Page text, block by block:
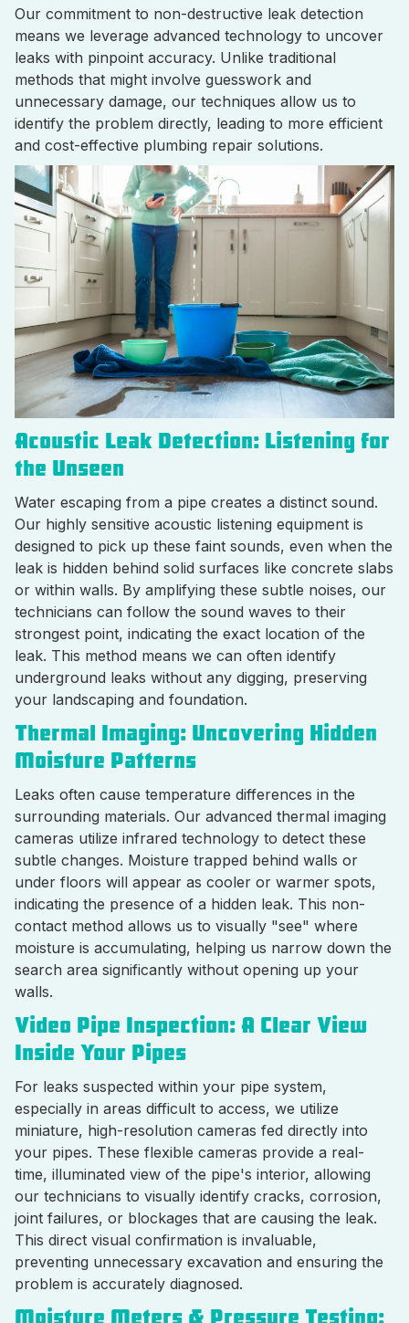
Our commitment to non-destructive leak detection
means we leverage advanced technology to uncover
leaks with pinpoint accuracy. Unlike traditional
methods that might involve guesswork and
unnecessary damage, our techniques allow us to
identify the problem directly, leading to more efficient
and cost-effective plumbing repair solutions.
Acoustic Leak Detection: Listening for
the Unseen
Water escaping from a pipe creates a distinct sound.
Our highly sensitive acoustic listening equipment is
designed to pick up these faint sounds, even when the
leak is hidden behind solid surfaces like concrete slabs
or within walls. By amplifying these subtle noises, our
technicians can follow the sound waves to their
strongest point, indicating the exact location of the
leak. This method means we can often identify
underground leaks without any digging, preserving
your landscaping and foundation.
Thermal Imaging: Uncovering Hidden
Moisture Patterns
Leaks often cause temperature differences in the
surrounding materials. Our advanced thermal imaging
cameras utilize infrared technology to detect these
subtle changes. Moisture trapped behind walls or
under floors will appear as cooler or warmer spots,
indicating the presence of a hidden leak. This non-
contact method allows us to visually "see" where
moisture is accumulating, helping us narrow down the
search area significantly without opening up your
walls.
Video Pipe Inspection: A Clear View
Inside Your Pipes
For leaks suspected within your pipe system,
especially in areas difficult to access, we utilize
miniature, high-resolution cameras fed directly into
your pipes. These flexible cameras provide a real-
time, illuminated view of the pipe's interior, allowing
our technicians to visually identify cracks, corrosion,
joint failures, or blockages that are causing the leak.
This direct visual confirmation is invaluable,
preventing unnecessary excavation and ensuring the
problem is accurately diagnosed.